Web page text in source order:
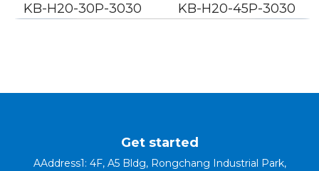
KB-H20-30P-3030 KB-H20-45P-3030
Get started
AAddress1: 4F, A5 Bldg, Rongchang Industrial Park,